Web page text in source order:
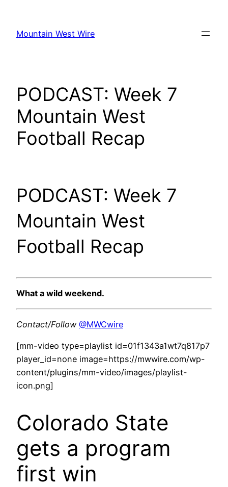
content
Mountain West Wire
PODCAST: Week 7
Mountain West
Football Recap
PODCAST: Week 7
Mountain West
Football Recap
What a wild weekend.
Contact/Follow @MWCwire
[mm-video type=playlist id=01f1343a1wt7q817p7
player_id=none image=https://mwwire.com/wp-
content/plugins/mm-video/images/playlist-
icon.png]
Colorado State
gets a program
first win